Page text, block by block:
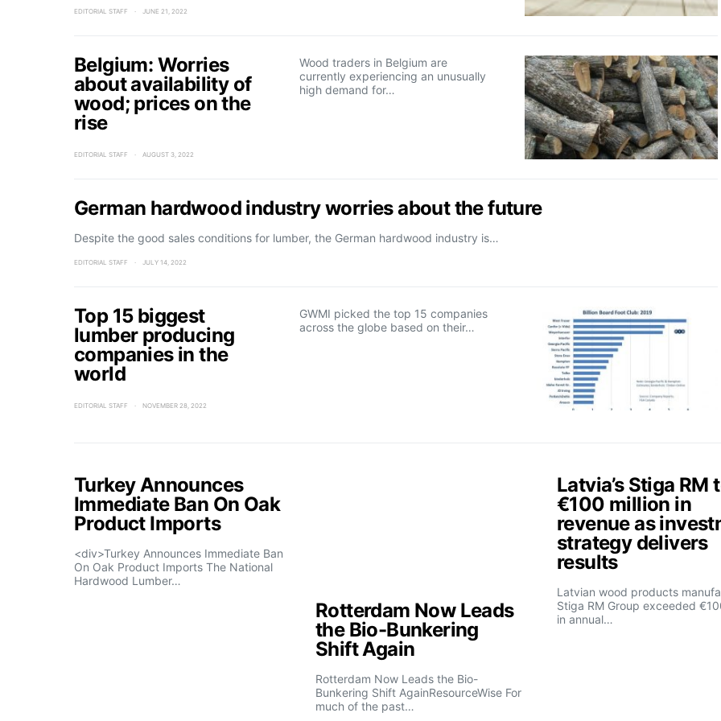
EDITORIAL STAFF JUNE 21, 2022
Belgium: Worries
about availability of
wood; prices on the
rise
Wood traders in Belgium are
currently experiencing an unusually
high demand for…
EDITORIAL STAFF AUGUST 3, 2022
German hardwood industry worries about the future
Despite the good sales conditions for lumber, the German hardwood industry is…
EDITORIAL STAFF JULY 14, 2022
Top 15 biggest
lumber producing
companies in the
world
GWMI picked the top 15 companies
across the globe based on their…
EDITORIAL STAFF NOVEMBER 28, 2022
Turkey Announces
Immediate Ban On Oak
Product Imports
<div>Turkey Announces Immediate Ban
On Oak Product Imports The National
Hardwood Lumber…
Rotterdam Now Leads
the Bio-Bunkering
Shift Again
Rotterdam Now Leads the Bio-
Bunkering Shift AgainResourceWise For
much of the past…
Latvia’s Stiga RM
€100 million in
revenue as
strategy delivers
results
Latvian wood products
Stiga RM Group exceeded
in annual…